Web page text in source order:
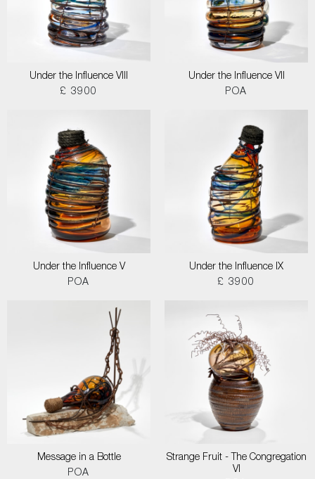
Under the Influence VIII
£ 3900
Under the Influence VII
POA
Under the Influence V
POA
Under the Influence IX
£ 3900
Message in a Bottle
POA
Strange Fruit - The Congregation
VI